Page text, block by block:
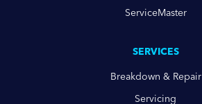
ServiceMaster
SERVICES
Breakdown & Repair
Servicing